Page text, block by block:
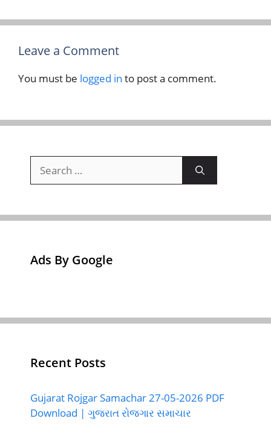
Leave a Comment
You must be logged in to post a comment.
for:
Ads By Google
Recent Posts
Gujarat Rojgar Samachar 27-05-2026 PDF
Download | ગુજરાત રોજગાર સમાચાર